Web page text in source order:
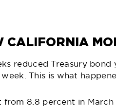
CALIFORNIA
reduced Treasury bond
This is what
8.8 percent in